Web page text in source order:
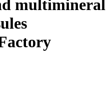
multimineral